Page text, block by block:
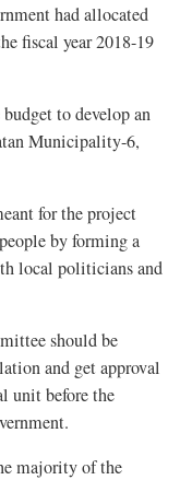
had allocated
fiscal year 2018-19
to develop an
Municipality-6,
for the project
by forming a
local politicians and
should be
and get approval
unit before the
majority of the